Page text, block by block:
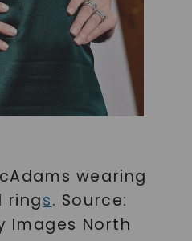
wearing
rings. Source:
Images North